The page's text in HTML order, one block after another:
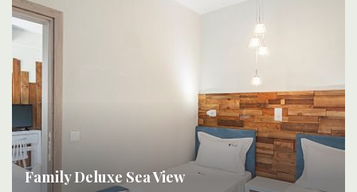
Family Deluxe Sea View